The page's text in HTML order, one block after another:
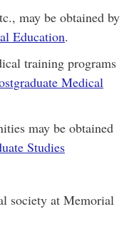
may be obtained by
Education.
training programs
Medical
may be obtained
Studies
society at Memorial